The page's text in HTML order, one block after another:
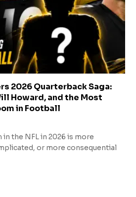
2026 Quarterback Saga:
Howard, and the Most
in Football
the NFL in 2026 is more
or more consequential